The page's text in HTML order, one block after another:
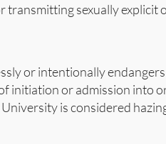
transmitting sexually explicit
or intentionally
initiation or admission into
is considered